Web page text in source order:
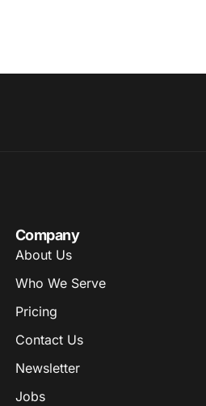
Company
About Us
Who We Serve
Pricing
Contact Us
Newsletter
Jobs